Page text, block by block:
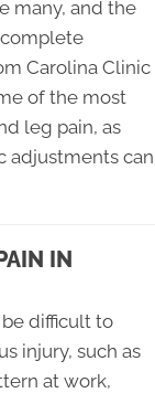
many, and the
Carolina Clinic
of the most
leg pain, as
adjustments can
IN
difficult to
injury, such as
at work,